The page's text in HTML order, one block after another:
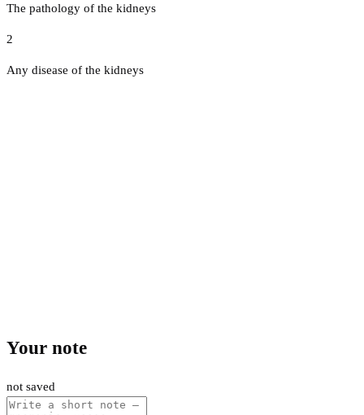
The pathology of the kidneys
2
Any disease of the kidneys
Your note
not saved